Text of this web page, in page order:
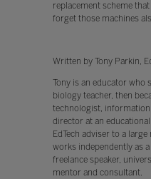
replacement scheme
forget those machines
Written by Tony Parkin,
Tony is an educator who
biology teacher, then
technologist,
director at an
EdTech adviser to a
works independently as
freelance speaker,
mentor and consultant.